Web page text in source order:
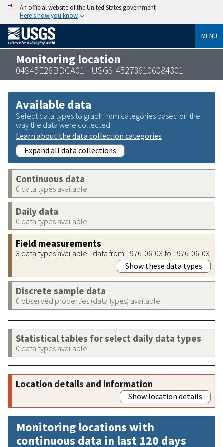
An official website of the United States government
Here’s how you know
MENU
Monitoring location
04S45E26BDCA01 - USGS-452736106084301
Available data
Select data types to graph from categories based on the
way the data were collected.
Learn about the data collection categories
Expand all data collections
Continuous data
0 data types available
Daily data
0 data types available
Field measurements
3 data types available - data from 1976-06-03 to 1976-06-03
Show these data types
Discrete sample data
0 observed properties (data types) available
Statistical tables for select daily data types
0 data types available
Location details and information
Show location details
Monitoring locations with
continuous data in last 120 days